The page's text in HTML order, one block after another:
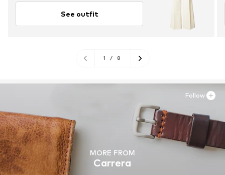
See outfit
1 / 8
MORE FROM
Carrera
Follow